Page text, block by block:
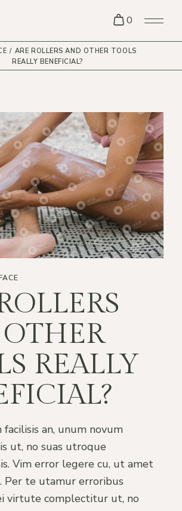
0
ARE ROLLERS AND OTHER TOOLS
REALLY BENEFICIAL?
REALLY
an, unum novum
ut, no suas utroque
Vim error legere cu, ut amet
Per te utamur erroribus
virtute complectitur ut, no